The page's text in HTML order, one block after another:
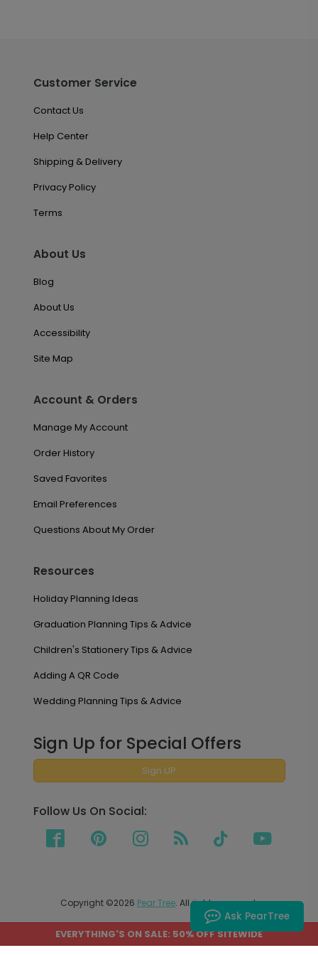
Customer Service
Contact Us
Help Center
Shipping & Delivery
Privacy Policy
Terms
About Us
Blog
About Us
Accessibility
Site Map
Account & Orders
Manage My Account
Order History
Saved Favorites
Email Preferences
Questions About My Order
Resources
Holiday Planning Ideas
Graduation Planning Tips & Advice
Children's Stationery Tips & Advice
Adding A QR Code
Wedding Planning Tips & Advice
Sign Up for Special Offers
Sign UP
Follow Us On Social:
Copyright ©2026 Pear Tree. All rights reserved.
PEAR TREE SHIPS TO THE UNITED STATES AND CANADA.
Ask PearTree
EVERYTHING'S ON SALE: 50% OFF SITEWIDE